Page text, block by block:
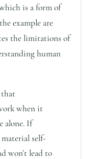
is a form of
example are
the limitations of
human
that
when it
alone. If
self-
won’t lead to